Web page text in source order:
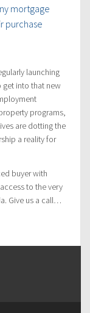
mortgage
purchase
launching
into that new
programs,
are dotting the
a reality for
buyer with
to the very
Give us a call…